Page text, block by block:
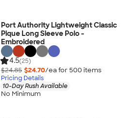
Port Authority Lightweight Classic
Pique Long Sleeve Polo -
Embroidered
4.5(25)
$24.85 $24.70/ea for 500 items
Pricing Details
10-Day Rush Available
No Minimum